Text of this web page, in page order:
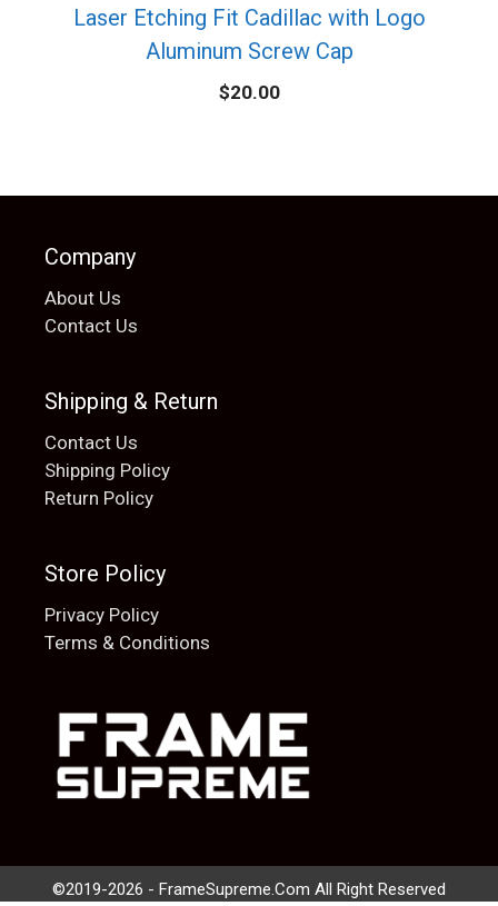
Laser Etching Fit Cadillac with Logo
Aluminum Screw Cap
$20.00
Company
About Us
Contact Us
Shipping & Return
Contact Us
Shipping Policy
Return Policy
Store Policy
Privacy Policy
Terms & Conditions
©2019-2026 - FrameSupreme.Com All Right Reserved